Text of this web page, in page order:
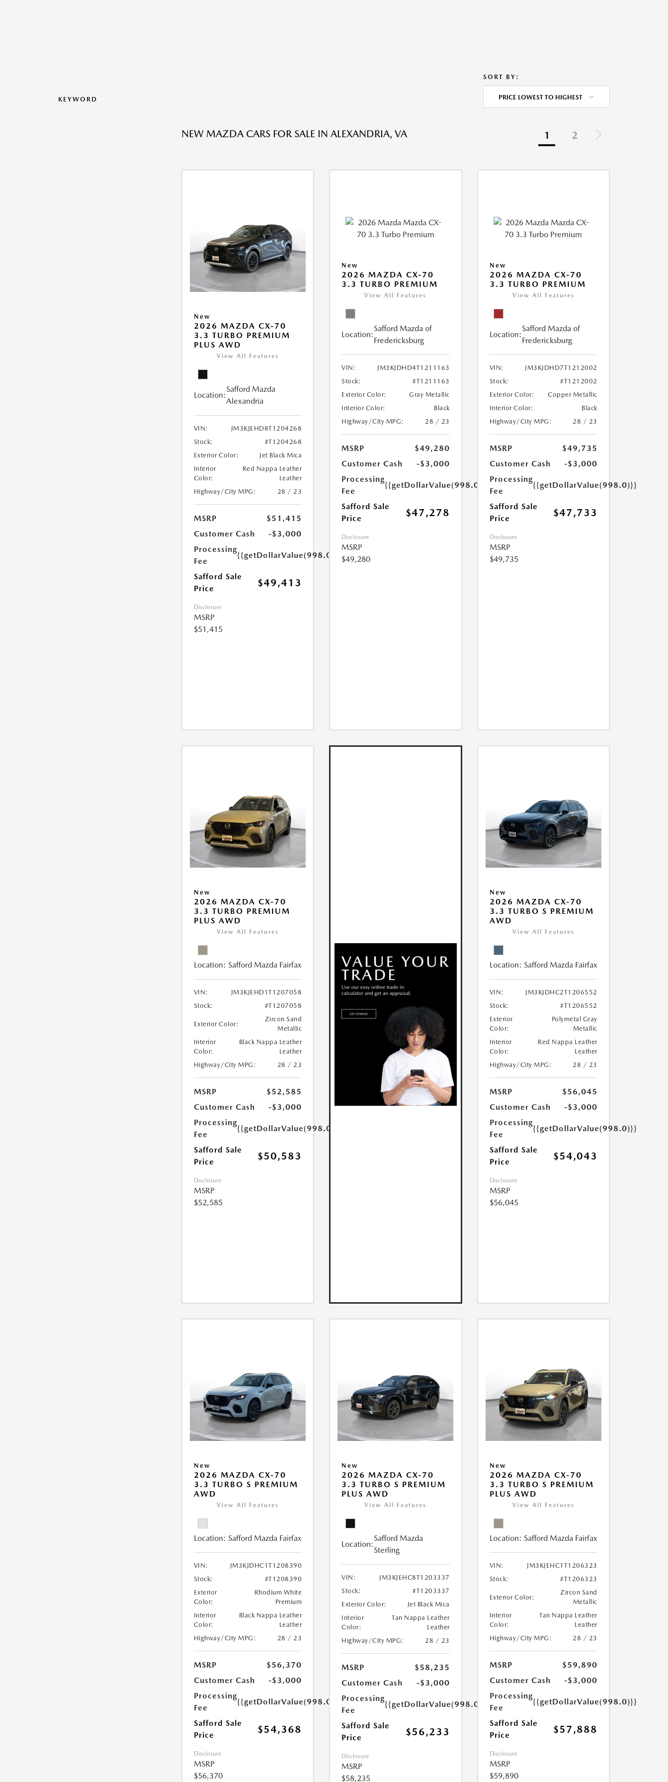
KEYWORD
SORT BY:
PRICE LOWEST TO HIGHEST
NEW MAZDA CARS FOR SALE IN ALEXANDRIA, VA 1 2
New
2026 MAZDA CX-70
3.3 TURBO PREMIUM
PLUS AWD
View All Features
Location:
Safford Mazda
Alexandria
VIN:
JM3KJEHD8T1204268
Stock:
#T1204268
Exterior Color:
Jet Black Mica
Interior
Color:
Red Nappa Leather
Leather
Highway/City MPG:
28 / 23
MSRP
$51,415
Customer Cash
-$3,000
Processing
Fee
{{getDollarValue(998.0)}}
Safford Sale
Price
$49,413
Disclosure
MSRP
$51,415
New
2026 MAZDA CX-70
3.3 TURBO PREMIUM
View All Features
Location:
Safford Mazda of
Fredericksburg
VIN:
JM3KJDHD4T1211163
Stock:
#T1211163
Exterior Color:
Gray Metallic
Interior Color:
Black
Highway/City MPG:
28 / 23
MSRP
$49,280
Customer Cash
-$3,000
Processing
Fee
{{getDollarValue(998.0)}}
Safford Sale
Price
$47,278
Disclosure
MSRP
$49,280
New
2026 MAZDA CX-70
3.3 TURBO PREMIUM
View All Features
Location:
Safford Mazda of
Fredericksburg
VIN:
JM3KJDHD7T1212002
Stock:
#T1212002
Exterior Color:
Copper Metallic
Interior Color:
Black
Highway/City MPG:
28 / 23
MSRP
$49,735
Customer Cash
-$3,000
Processing
Fee
{{getDollarValue(998.0)}}
Safford Sale
Price
$47,733
Disclosure
MSRP
$49,735
New
2026 MAZDA CX-70
3.3 TURBO PREMIUM
PLUS AWD
View All Features
Location: Safford Mazda Fairfax
VIN:
JM3KJEHD1T1207058
Stock:
#T1207058
Exterior Color:
Zircon Sand
Metallic
Interior
Color:
Black Nappa Leather
Leather
Highway/City MPG:
28 / 23
MSRP
$52,585
Customer Cash
-$3,000
Processing
Fee
{{getDollarValue(998.0)}}
Safford Sale
Price
$50,583
Disclosure
MSRP
$52,585
New
2026 MAZDA CX-70
3.3 TURBO S PREMIUM
AWD
View All Features
Location: Safford Mazda Fairfax
VIN:
JM3KJDHC2T1206552
Stock:
#T1206552
Exterior
Color:
Polymetal Gray
Metallic
Interior
Color:
Red Nappa Leather
Leather
Highway/City MPG:
28 / 23
MSRP
$56,045
Customer Cash
-$3,000
Processing
Fee
{{getDollarValue(998.0)}}
Safford Sale
Price
$54,043
Disclosure
MSRP
$56,045
New
2026 MAZDA CX-70
3.3 TURBO S PREMIUM
AWD
View All Features
Location: Safford Mazda Fairfax
VIN:
JM3KJDHC1T1208390
Stock:
#T1208390
Exterior
Color:
Rhodium White
Premium
Interior
Color:
Black Nappa Leather
Leather
Highway/City MPG:
28 / 23
MSRP
$56,370
Customer Cash
-$3,000
Processing
Fee
{{getDollarValue(998.0)}}
Safford Sale
Price
$54,368
Disclosure
MSRP
$56,370
New
2026 MAZDA CX-70
3.3 TURBO S PREMIUM
PLUS AWD
View All Features
Location:
Safford Mazda
Sterling
VIN:
JM3KJEHC8T1203337
Stock:
#T1203337
Exterior Color:
Jet Black Mica
Interior
Color:
Tan Nappa Leather
Leather
Highway/City MPG:
28 / 23
MSRP
$58,235
Customer Cash
-$3,000
Processing
Fee
{{getDollarValue(998.0)}}
Safford Sale
Price
$56,233
Disclosure
MSRP
$58,235
New
2026 MAZDA CX-70
3.3 TURBO S PREMIUM
PLUS AWD
View All Features
Location: Safford Mazda Fairfax
VIN:
JM3KJEHC1T1206323
Stock:
#T1206323
Exterior Color:
Zircon Sand
Metallic
Interior
Color:
Tan Nappa Leather
Leather
Highway/City MPG:
28 / 23
MSRP
$59,890
Customer Cash
-$3,000
Processing
Fee
{{getDollarValue(998.0)}}
Safford Sale
Price
$57,888
Disclosure
MSRP
$59,890